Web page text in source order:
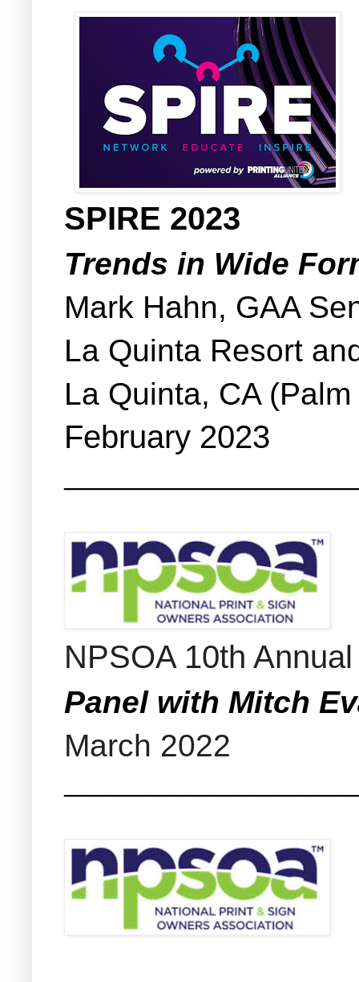
SPIRE 2023
Trends in Wide
Mark Hahn, GAA
La Quinta Resort
La Quinta, CA
February 2023
NPSOA 10th
Panel with Mitch
March 2022